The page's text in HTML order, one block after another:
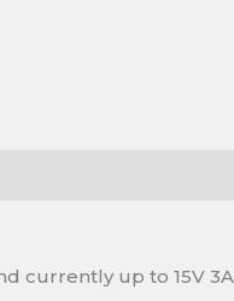
currently up to 15V